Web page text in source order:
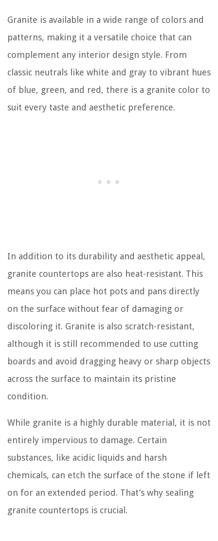
Granite is available in a wide range of colors and
patterns, making it a versatile choice that can
complement any interior design style. From
classic neutrals like white and gray to vibrant hues
of blue, green, and red, there is a granite color to
suit every taste and aesthetic preference.
In addition to its durability and aesthetic appeal,
granite countertops are also heat-resistant. This
means you can place hot pots and pans directly
on the surface without fear of damaging or
discoloring it. Granite is also scratch-resistant,
although it is still recommended to use cutting
boards and avoid dragging heavy or sharp objects
across the surface to maintain its pristine
condition.
While granite is a highly durable material, it is not
entirely impervious to damage. Certain
substances, like acidic liquids and harsh
chemicals, can etch the surface of the stone if left
on for an extended period. That’s why sealing
granite countertops is crucial.